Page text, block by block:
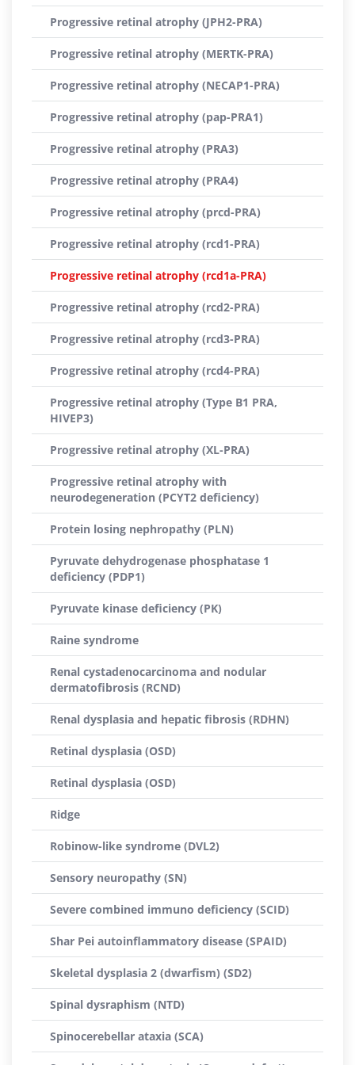
Progressive retinal atrophy (JPH2-PRA)
Progressive retinal atrophy (MERTK-PRA)
Progressive retinal atrophy (NECAP1-PRA)
Progressive retinal atrophy (pap-PRA1)
Progressive retinal atrophy (PRA3)
Progressive retinal atrophy (PRA4)
Progressive retinal atrophy (prcd-PRA)
Progressive retinal atrophy (rcd1-PRA)
Progressive retinal atrophy (rcd1a-PRA)
Progressive retinal atrophy (rcd2-PRA)
Progressive retinal atrophy (rcd3-PRA)
Progressive retinal atrophy (rcd4-PRA)
Progressive retinal atrophy (Type B1 PRA,
HIVEP3)
Progressive retinal atrophy (XL-PRA)
Progressive retinal atrophy with
neurodegeneration (PCYT2 deficiency)
Protein losing nephropathy (PLN)
Pyruvate dehydrogenase phosphatase 1
deficiency (PDP1)
Pyruvate kinase deficiency (PK)
Raine syndrome
Renal cystadenocarcinoma and nodular
dermatofibrosis (RCND)
Renal dysplasia and hepatic fibrosis (RDHN)
Retinal dysplasia (OSD)
Retinal dysplasia (OSD)
Ridge
Robinow-like syndrome (DVL2)
Sensory neuropathy (SN)
Severe combined immuno deficiency (SCID)
Shar Pei autoinflammatory disease (SPAID)
Skeletal dysplasia 2 (dwarfism) (SD2)
Spinal dysraphism (NTD)
Spinocerebellar ataxia (SCA)